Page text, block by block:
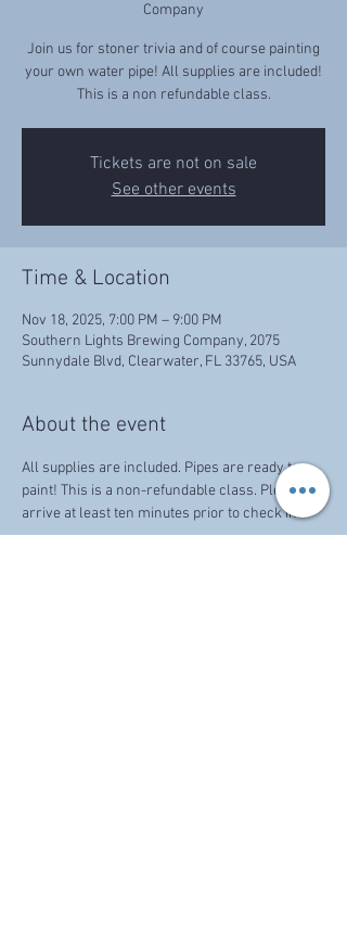
Company
Join us for stoner trivia and of course painting
your own water pipe! All supplies are included!
This is a non refundable class.
Tickets are not on sale
See other events
Time & Location
Nov 18, 2025, 7:00 PM – 9:00 PM
Southern Lights Brewing Company, 2075
Sunnydale Blvd, Clearwater, FL 33765, USA
About the event
All supplies are included. Pipes are ready to
paint! This is a non-refundable class. Please
arrive at least ten minutes prior to check in.